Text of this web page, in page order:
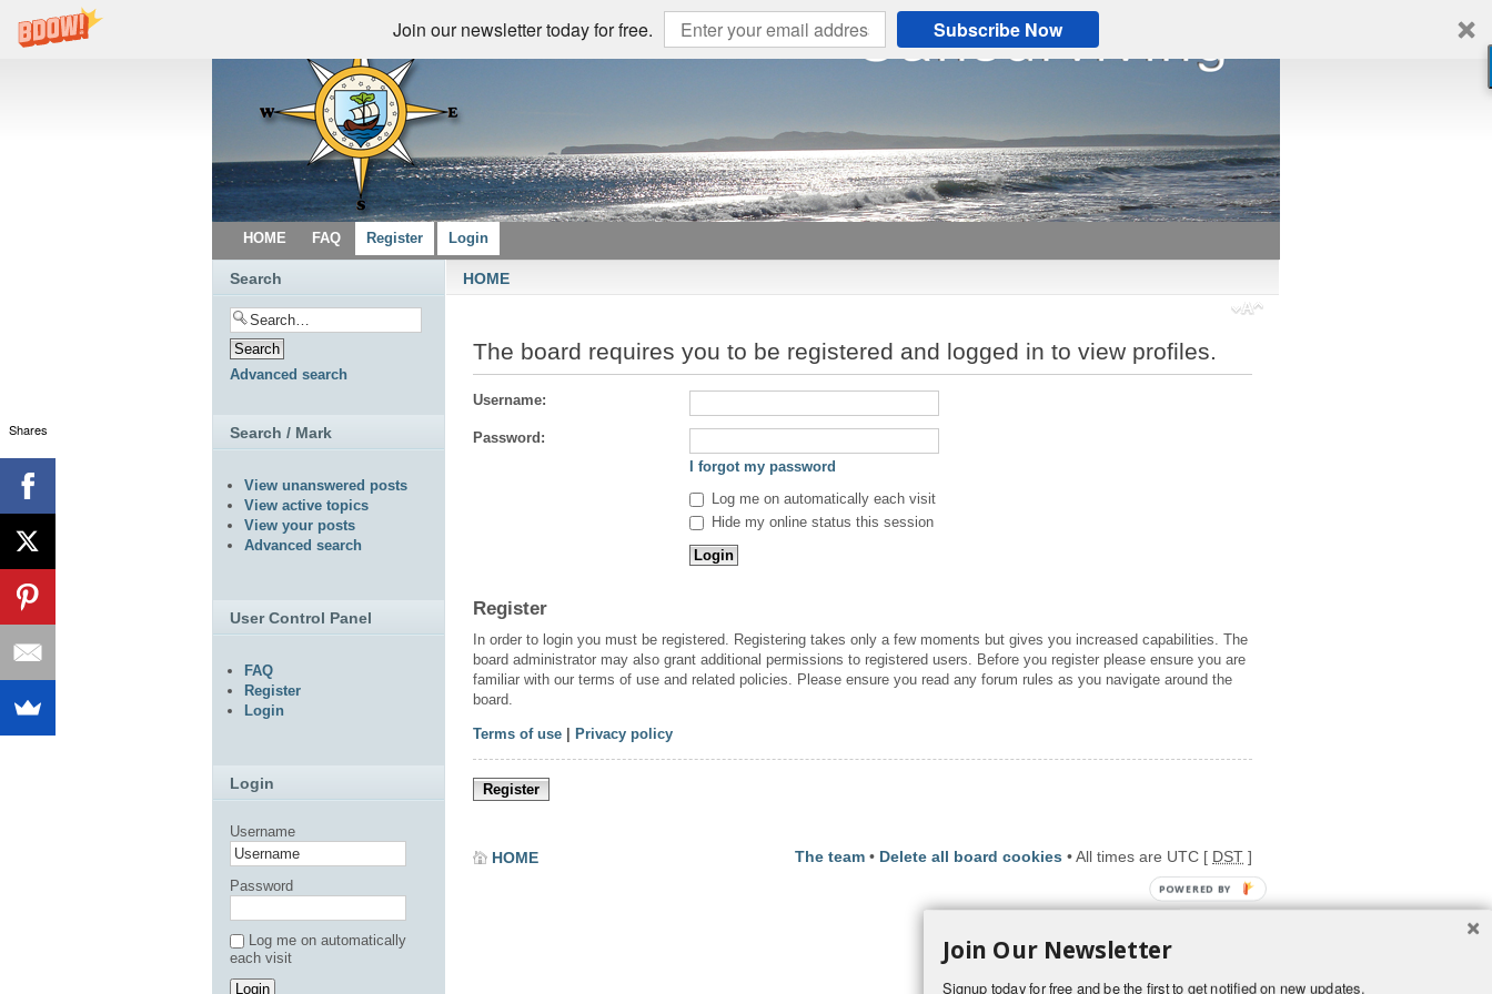
Join our newsletter today for free. Subscribe Now
HOME FAQ Register Login
HOME
The board requires you to be registered and logged in to view profiles.
Username:
Password:
I forgot my password
Log me on automatically each visit
Hide my online status this session
Register
In order to login you must be registered. Registering takes only a few moments but gives you increased capabilities. The
board administrator may also grant additional permissions to registered users. Before you register please ensure you are
familiar with our terms of use and related policies. Please ensure you read any forum rules as you navigate around the
board.
Terms of use | Privacy policy
Register
HOME The team • Delete all board cookies • All times are UTC [ DST ]
Search
Advanced search
Search / Mark
View unanswered posts
View active topics
View your posts
Advanced search
User Control Panel
FAQ
Register
Login
Login
Username
Password
Log me on automatically
each visit
Shares
Join Our Newsletter
Signup today for free and be the first to get notified on new updates.
POWERED BY